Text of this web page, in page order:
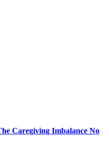
Caregiving Imbalance No